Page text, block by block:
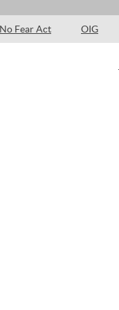
No Fear Act OIG